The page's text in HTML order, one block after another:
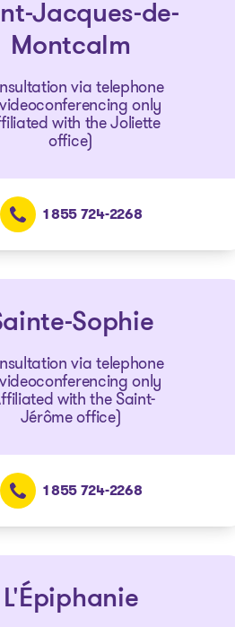
Tools
Articles and Advice
Jacques-de-
Montcalm
via telephone
only
with the Joliette
office)
1 855 724-2268
Sophie
via telephone
only
with the Saint-
Jérôme office)
1 855 724-2268
L'Épiphanie